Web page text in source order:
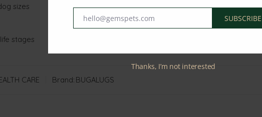
sizes
stages
CARE Brand: BUGALUGS
Emailhello@gemspets.com SUBSCRIBE
Thanks, I’m not interested